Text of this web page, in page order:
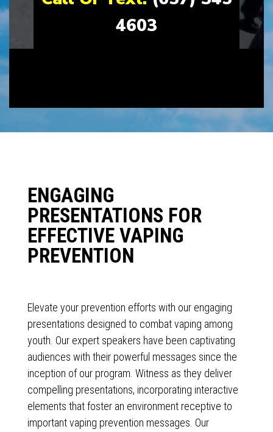
4603
ENGAGING
PRESENTATIONS FOR
EFFECTIVE VAPING
PREVENTION
Elevate your prevention efforts with our engaging
presentations designed to combat vaping among
youth. Our expert speakers have been captivating
audiences with their powerful messages since the
inception of our program. Witness as they deliver
compelling presentations, incorporating interactive
elements that foster an environment receptive to
important vaping prevention messages. Our